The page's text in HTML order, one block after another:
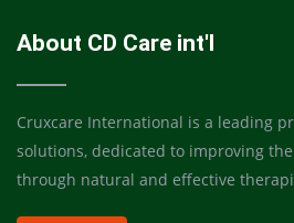
About CD Care int'l
Cruxcare International is a leading
solutions, dedicated to improving
through natural and effective